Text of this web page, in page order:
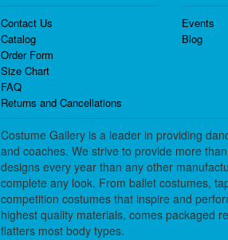
Contact Us
Catalog
Order Form
Size Chart
FAQ
Returns and Cancellations
Events
Blog
Costume Gallery is a leader in providing
and coaches. We strive to provide more
designs every year than any other
complete any look. From ballet costumes,
competition costumes that inspire and
highest quality materials, comes packaged
flatters most body types.